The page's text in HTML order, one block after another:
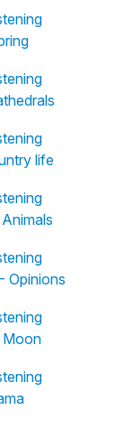
life
Opinions
Moon